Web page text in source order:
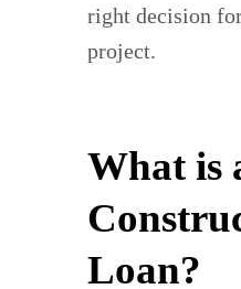
right decision
project.
What is
Loan?